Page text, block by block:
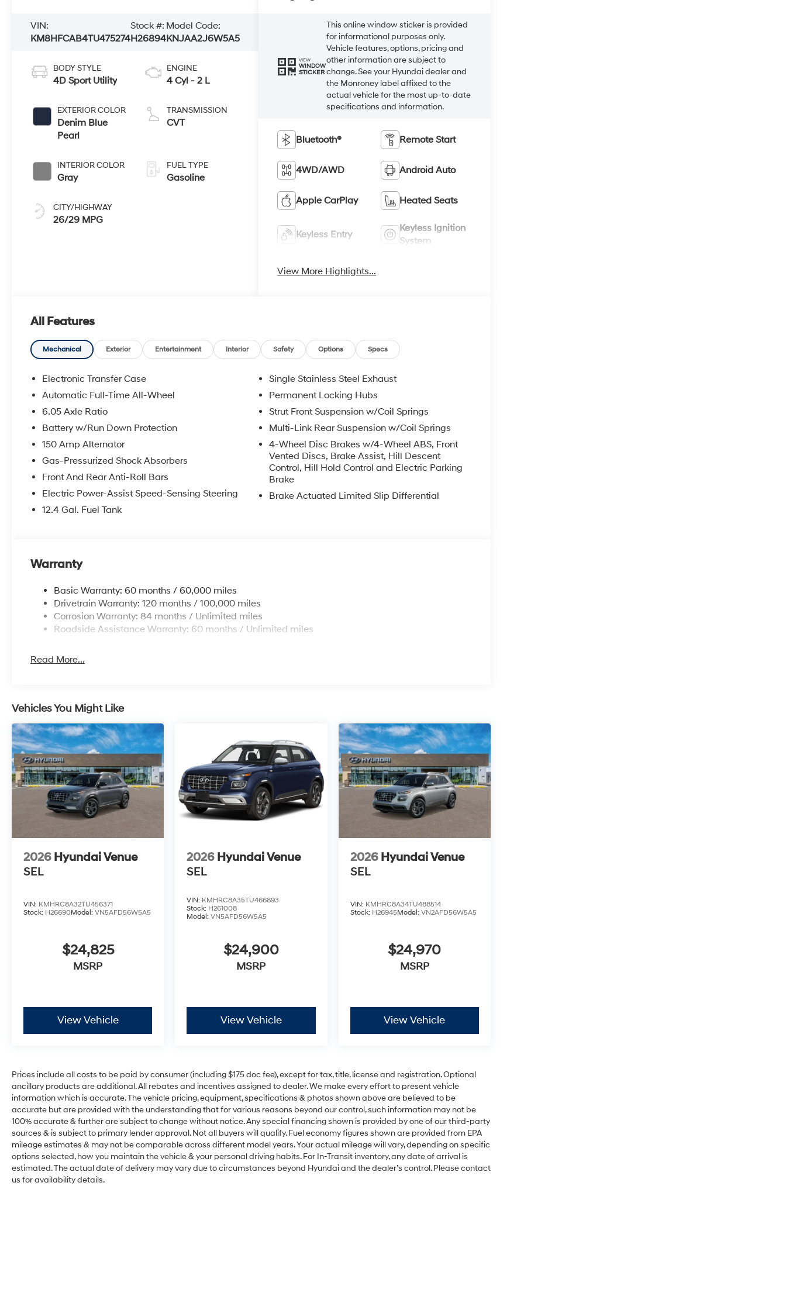
VIN:
KM8HFCAB4TU475274
Stock #:
H26894
Model Code:
KNJAA2J6W5A5
BODY STYLE
4D Sport Utility
EXTERIOR COLOR
Denim Blue
Pearl
INTERIOR COLOR
Gray
CITY/HIGHWAY
26/29 MPG
ENGINE
4 Cyl - 2 L
TRANSMISSION
CVT
FUEL TYPE
Gasoline
VIEW
WINDOW
STICKER
This online window sticker is provided
for informational purposes only.
Vehicle features, options, pricing and
other information are subject to
change. See your Hyundai dealer and
the Monroney label affixed to the
actual vehicle for the most up-to-date
specifications and information.
Bluetooth® Remote Start
4WD/AWD Android Auto
Apple CarPlay Heated Seats
Keyless Entry
Keyless Ignition
System
View More Highlights...
All Features
Mechanical Exterior Entertainment Interior Safety Options Specs
Electronic Transfer Case
Automatic Full-Time All-Wheel
6.05 Axle Ratio
Battery w/Run Down Protection
150 Amp Alternator
Gas-Pressurized Shock Absorbers
Front And Rear Anti-Roll Bars
Electric Power-Assist Speed-Sensing Steering
12.4 Gal. Fuel Tank
Single Stainless Steel Exhaust
Permanent Locking Hubs
Strut Front Suspension w/Coil Springs
Multi-Link Rear Suspension w/Coil Springs
4-Wheel Disc Brakes w/4-Wheel ABS, Front
Vented Discs, Brake Assist, Hill Descent
Control, Hill Hold Control and Electric Parking
Brake
Brake Actuated Limited Slip Differential
Warranty
Basic Warranty: 60 months / 60,000 miles
Drivetrain Warranty: 120 months / 100,000 miles
Corrosion Warranty: 84 months / Unlimited miles
Roadside Assistance Warranty: 60 months / Unlimited miles
Read More...
Vehicles You Might Like
2026 Hyundai Venue
SEL
VIN: KMHRC8A32TU456371
Stock: H26690Model: VN5AFD56W5A5
$24,825
MSRP
View Vehicle
2026 Hyundai Venue
SEL
VIN: KMHRC8A35TU466893
Stock: H261008
Model:VN5AFD56W5A5
$24,900
MSRP
View Vehicle
2026 Hyundai Venue
SEL
VIN: KMHRC8A34TU488514
Stock: H26945Model: VN2AFD56W5A5
$24,970
MSRP
View Vehicle
Prices include all costs to be paid by consumer (including $175 doc fee), except for tax, title, license and registration. Optional
ancillary products are additional. All rebates and incentives assigned to dealer. We make every effort to present vehicle
information which is accurate. The vehicle pricing, equipment, specifications & photos shown above are believed to be
accurate but are provided with the understanding that for various reasons beyond our control, such information may not be
100% accurate & further are subject to change without notice. Any special financing shown is provided by one of our third-party
sources & is subject to primary lender approval. Not all buyers will qualify. Fuel economy figures shown are provided from EPA
mileage estimates & may not be comparable across different model years. Your actual mileage will vary, depending on specific
options selected, how you maintain the vehicle & your personal driving habits. For In-Transit inventory, any date of arrival is
estimated. The actual date of delivery may vary due to circumstances beyond Hyundai and the dealer’s control. Please contact
us for availability details.